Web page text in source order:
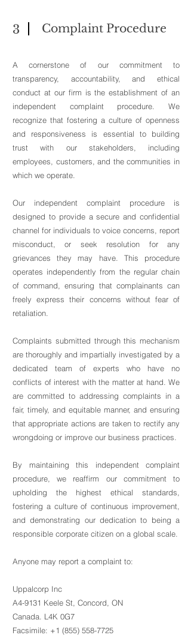
3 Complaint Procedure
A cornerstone of our commitment to
transparency, accountability, and ethical
conduct at our firm is the establishment of an
independent complaint procedure. We
recognize that fostering a culture of openness
and responsiveness is essential to building
trust with our stakeholders, including
employees, customers, and the communities in
which we operate.
Our independent complaint procedure is
designed to provide a secure and confidential
channel for individuals to voice concerns, report
misconduct, or seek resolution for any
grievances they may have. This procedure
operates independently from the regular chain
of command, ensuring that complainants can
freely express their concerns without fear of
retaliation.
Complaints submitted through this mechanism
are thoroughly and impartially investigated by a
dedicated team of experts who have no
conflicts of interest with the matter at hand. We
are committed to addressing complaints in a
fair, timely, and equitable manner, and ensuring
that appropriate actions are taken to rectify any
wrongdoing or improve our business practices.
By maintaining this independent complaint
procedure, we reaffirm our commitment to
upholding the highest ethical standards,
fostering a culture of continuous improvement,
and demonstrating our dedication to being a
responsible corporate citizen on a global scale.
Anyone may report a complaint to:
Uppalcorp Inc
A4-9131 Keele St, Concord, ON
Canada. L4K 0G7
Facsimile: +1 (855) 558-7725